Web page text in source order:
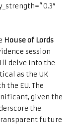
House of Lords
session
delve into the
as the UK
the EU. The
given the
the
future